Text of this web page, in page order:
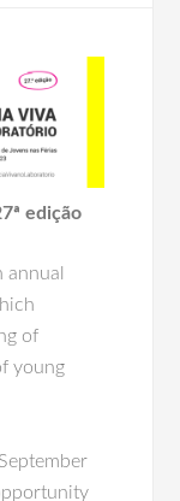
edição
annual
of
young